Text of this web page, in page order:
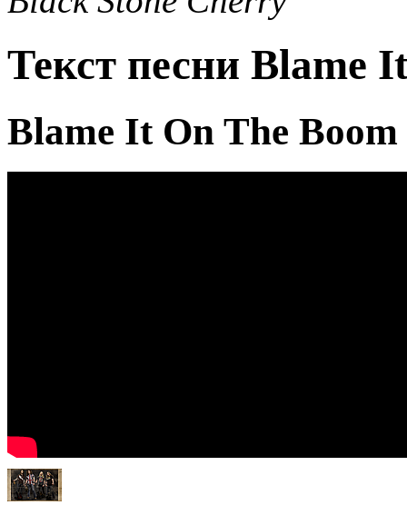
Текст песни Blame
Blame It On The